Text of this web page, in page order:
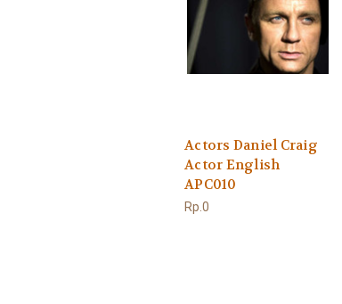
Actors Daniel Craig
Actor English
APC010
Rp.0